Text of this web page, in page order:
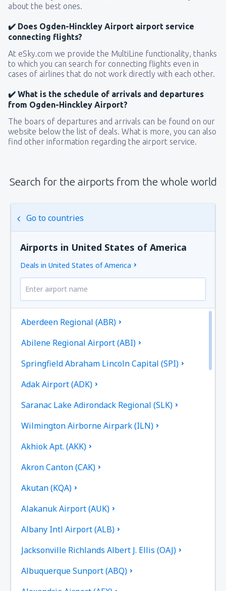
about the best ones.
✔️ Does Ogden-Hinckley Airport airport service
connecting flights?
At eSky.com we provide the MultiLine functionality, thanks
to which you can search for connecting flights even in
cases of airlines that do not work directly with each other.
✔️ What is the schedule of arrivals and departures
from Ogden-Hinckley Airport?
The boars of departures and arrivals can be found on our
website below the list of deals. What is more, you can also
find other information regarding the airport service.
Search for the airports from the whole world
Go to countries
Airports in United States of America
Deals in United States of America
Aberdeen Regional (ABR)
Abilene Regional Airport (ABI)
Springfield Abraham Lincoln Capital (SPI)
Adak Airport (ADK)
Saranac Lake Adirondack Regional (SLK)
Wilmington Airborne Airpark (ILN)
Akhiok Apt. (AKK)
Akron Canton (CAK)
Akutan (KQA)
Alakanuk Airport (AUK)
Albany Intl Airport (ALB)
Jacksonville Richlands Albert J. Ellis (OAJ)
Albuquerque Sunport (ABQ)